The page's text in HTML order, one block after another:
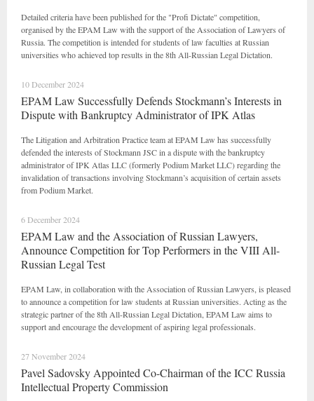
Detailed criteria have been published for the "Profi Dictate" competition,
organised by the EPAM Law with the support of the Association of Lawyers of
Russia. The competition is intended for students of law faculties at Russian
universities who achieved top results in the 8th All-Russian Legal Dictation.
10 December 2024
EPAM Law Successfully Defends Stockmann’s Interests in
Dispute with Bankruptcy Administrator of IPK Atlas
The Litigation and Arbitration Practice team at EPAM Law has successfully
defended the interests of Stockmann JSC in a dispute with the bankruptcy
administrator of IPK Atlas LLC (formerly Podium Market LLC) regarding the
invalidation of transactions involving Stockmann’s acquisition of certain assets
from Podium Market.
6 December 2024
EPAM Law and the Association of Russian Lawyers,
Announce Competition for Top Performers in the VIII All-
Russian Legal Test
EPAM Law, in collaboration with the Association of Russian Lawyers, is pleased
to announce a competition for law students at Russian universities. Acting as the
strategic partner of the 8th All-Russian Legal Dictation, EPAM Law aims to
support and encourage the development of aspiring legal professionals.
27 November 2024
Pavel Sadovsky Appointed Co-Chairman of the ICC Russia
Intellectual Property Commission